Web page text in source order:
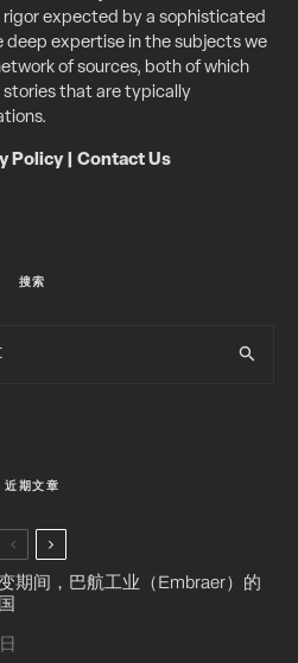
rigor expected by a sophisticated
deep expertise in the subjects we
of sources, both of which
that are typically
Policy| Contact Us
搜索
近期文章
期间，巴航工业（Embraer）的